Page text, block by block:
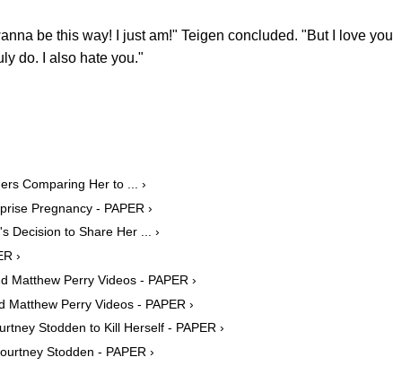
be this way! I just am!" Teigen concluded. "But I love you
do. I also hate you."
Comparing Her to ... ›
Pregnancy - PAPER ›
Decision to Share Her ... ›
›
Matthew Perry Videos - PAPER ›
Perry Videos - PAPER ›
Stodden to Kill Herself - PAPER ›
Stodden - PAPER ›